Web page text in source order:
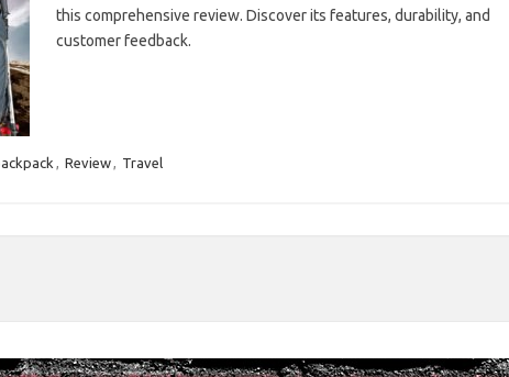
this comprehensive review. Discover its features, durability, and
customer feedback.
, Review, Travel